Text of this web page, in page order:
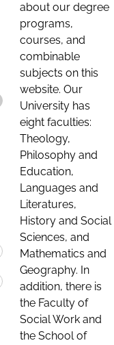
about our degree
programs,
courses, and
combinable
subjects on this
website. Our
University has
eight faculties:
Theology,
Philosophy and
Education,
Languages and
Literatures,
History and Social
Sciences, and
Mathematics and
Geography. In
addition, there is
the Faculty of
Social Work and
the School of